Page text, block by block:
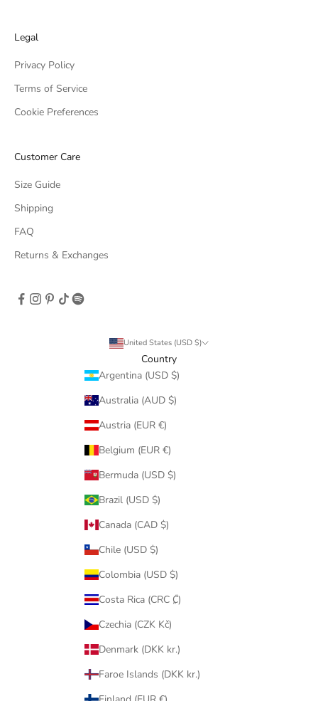
Legal
Privacy Policy
Terms of Service
Cookie Preferences
Customer Care
Size Guide
Shipping
FAQ
Returns & Exchanges
United States (USD $)
Country
Argentina (USD $)
Australia (AUD $)
Austria (EUR €)
Belgium (EUR €)
Bermuda (USD $)
Brazil (USD $)
Canada (CAD $)
Chile (USD $)
Colombia (USD $)
Costa Rica (CRC ₡)
Czechia (CZK Kč)
Denmark (DKK kr.)
Faroe Islands (DKK kr.)